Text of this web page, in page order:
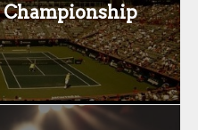
Championship